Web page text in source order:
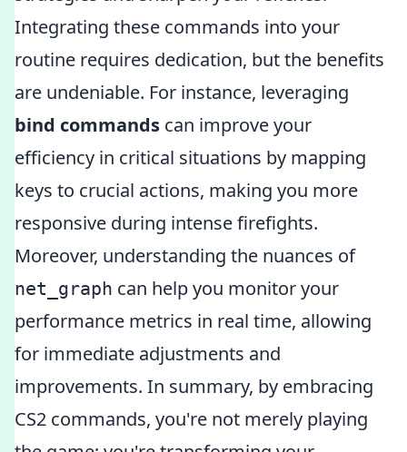
Integrating these commands into your
routine requires dedication, but the benefits
are undeniable. For instance, leveraging
bind commands can improve your
efficiency in critical situations by mapping
keys to crucial actions, making you more
responsive during intense firefights.
Moreover, understanding the nuances of
net_graph can help you monitor your
performance metrics in real time, allowing
for immediate adjustments and
improvements. In summary, by embracing
CS2 commands, you're not merely playing